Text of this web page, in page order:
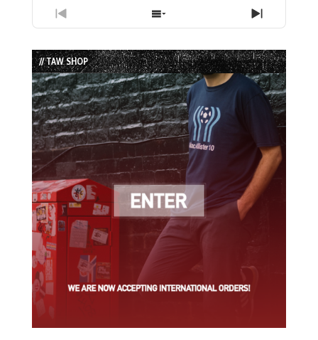
Previous
Episode
Show
Episodes
List
Next
Episode
// TAW SHOP